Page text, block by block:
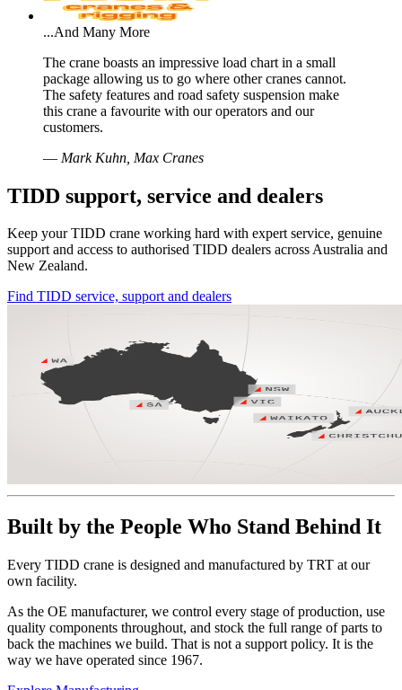
...And Many More
The crane boasts an impressive load chart in a small
package allowing us to go where other cranes cannot.
The safety features and road safety suspension make
this crane a favourite with our operators and our
customers.
— Mark Kuhn, Max Cranes
TIDD support, service and dealers
Keep your TIDD crane working hard with expert service, genuine
support and access to authorised TIDD dealers across Australia and
New Zealand.
Find TIDD service, support and dealers
Built by the People Who Stand Behind It
Every TIDD crane is designed and manufactured by TRT at our
own facility.
As the OE manufacturer, we control every stage of production, use
quality components throughout, and stock the full range of parts to
back the machines we build. That is not a support policy. It is the
way we have operated since 1967.